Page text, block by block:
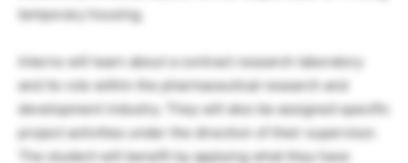
temporary housing.
Interns will learn about a contract research laboratory
and its role within the pharmaceutical research and
development industry. They will also be assigned specific
project activities under the direction of their supervisor.
The student will benefit by applying what they have